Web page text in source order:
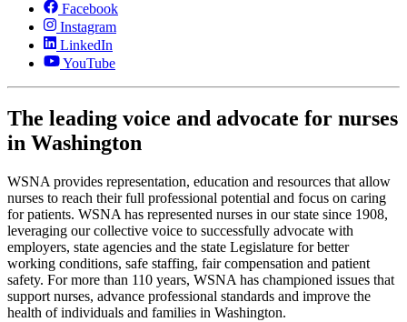
Facebook
Instagram
LinkedIn
YouTube
The leading voice and advocate for nurses
in Washington
WSNA provides representation, education and resources that allow
nurses to reach their full professional potential and focus on caring
for patients. WSNA has represented nurses in our state since 1908,
leveraging our collective voice to successfully advocate with
employers, state agencies and the state Legislature for better
working conditions, safe staffing, fair compensation and patient
safety. For more than 110 years, WSNA has championed issues that
support nurses, advance professional standards and improve the
health of individuals and families in Washington.